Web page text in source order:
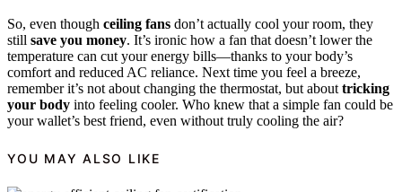
So, even though ceiling fans don’t actually cool your room, they
still save you money. It’s ironic how a fan that doesn’t lower the
temperature can cut your energy bills—thanks to your body’s
comfort and reduced AC reliance. Next time you feel a breeze,
remember it’s not about changing the thermostat, but about tricking
your body into feeling cooler. Who knew that a simple fan could be
your wallet’s best friend, even without truly cooling the air?
YOU MAY ALSO LIKE